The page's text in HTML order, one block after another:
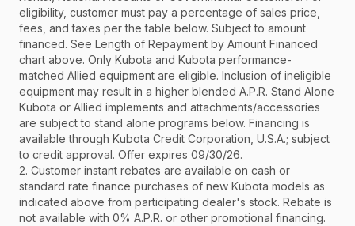
eligibility, customer must pay a percentage of sales price,
fees, and taxes per the table below. Subject to amount
financed. See Length of Repayment by Amount Financed
chart above. Only Kubota and Kubota performance-
matched Allied equipment are eligible. Inclusion of ineligible
equipment may result in a higher blended A.P.R. Stand Alone
Kubota or Allied implements and attachments/accessories
are subject to stand alone programs below. Financing is
available through Kubota Credit Corporation, U.S.A.; subject
to credit approval. Offer expires 09/30/26.
2. Customer instant rebates are available on cash or
standard rate finance purchases of new Kubota models as
indicated above from participating dealer's stock. Rebate is
not available with 0% A.P.R. or other promotional financing.